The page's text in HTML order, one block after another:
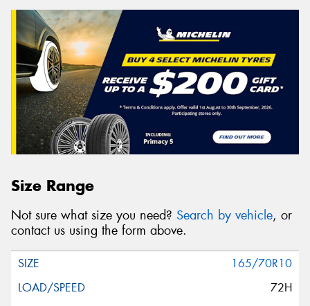
Size Range
Not sure what size you need? Search by vehicle, or
contact us using the form above.
165/70R10
72H